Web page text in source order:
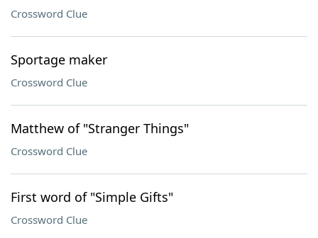
Crossword Clue
Sportage maker
Crossword Clue
Matthew of "Stranger Things"
Crossword Clue
First word of "Simple Gifts"
Crossword Clue